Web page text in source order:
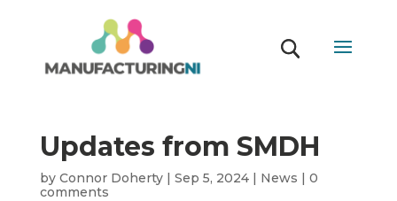
Updates from SMDH
by Connor Doherty| Sep 5, 2024| News | 0
comments